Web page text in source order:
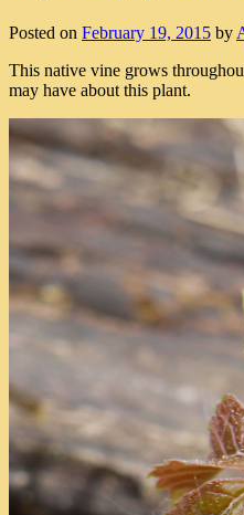
Posted on February 19, 2015 by
This native vine grows
may have about this plant.